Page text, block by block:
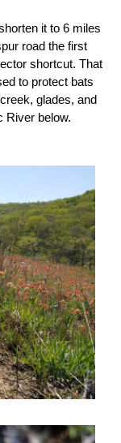
it to 6 miles
road the first
shortcut. That
to protect bats
glades, and
River below.